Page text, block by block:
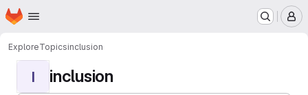
Skip to main content
Homepage
ExploreTopicsinclusion
I inclusion